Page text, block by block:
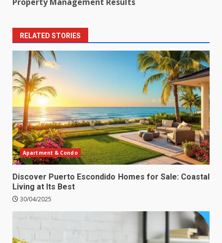
RELATED STORIES
Apartment & Condo
Discover Puerto Escondido Homes for Sale: Coastal
Living at Its Best
30/04/2025